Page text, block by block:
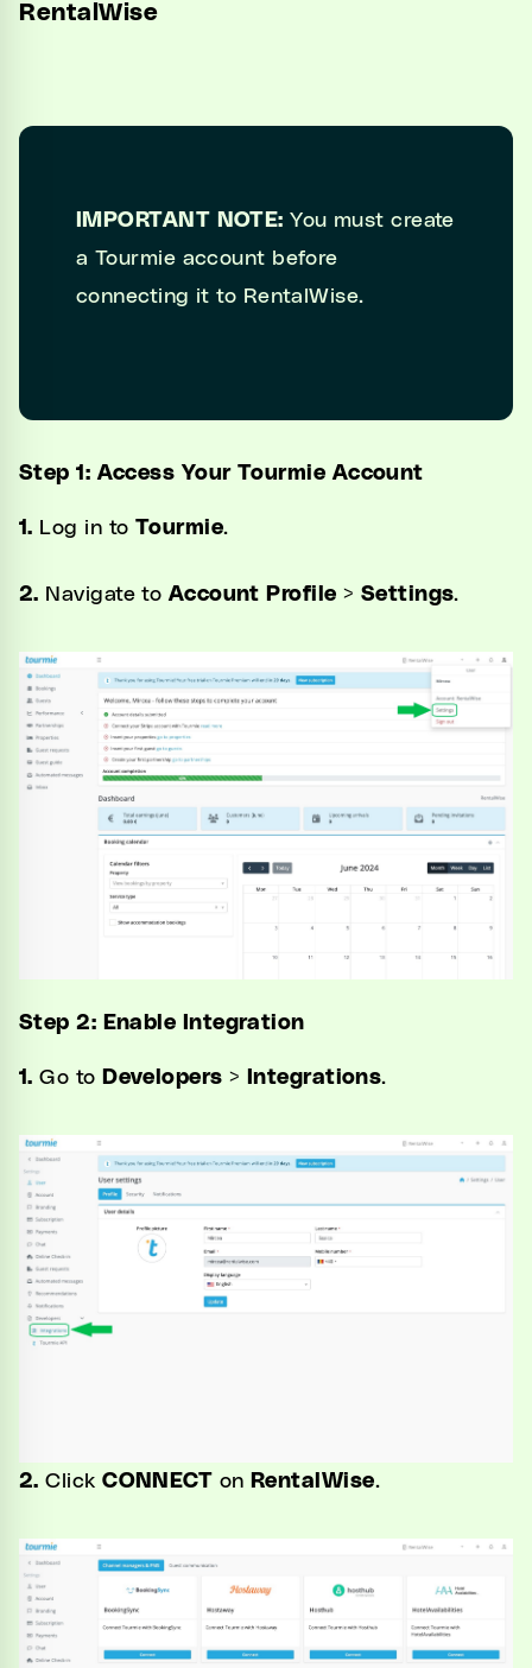
RentalWise
IMPORTANT NOTE: You must create
a Tourmie account before
connecting it to RentalWise.
Step 1: Access Your Tourmie Account
1. Log in to Tourmie.
2. Navigate toAccount Profile > Settings.
Step 2: Enable Integration
1.Go to Developers > Integrations.
2. ClickCONNECT on RentalWise.